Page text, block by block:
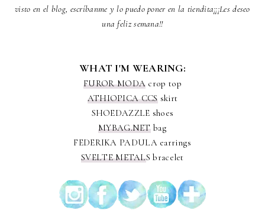
visto en el blog, escríbanme y lo puedo poner en la tiendita¡¡¡Les deseo
una feliz semana!!
WHAT I'M WEARING:
FUROR MODA crop top
ATHIOPICA CCSskirt
SHOEDAZZLE shoes
MYBAG.NETbag
FEDERIKA PADULA earrings
SVELTE METALS bracelet